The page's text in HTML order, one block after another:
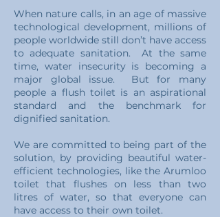
When nature calls, in an age of massive
technological development, millions of
people worldwide still don’t have access
to adequate sanitation. At the same
time, water insecurity is becoming a
major global issue. But for many
people a flush toilet is an aspirational
standard and the benchmark for
dignified sanitation.
We are committed to being part of the
solution, by providing beautiful water-
efficient technologies, like the Arumloo
toilet that flushes on less than two
litres of water, so that everyone can
have access to their own toilet.